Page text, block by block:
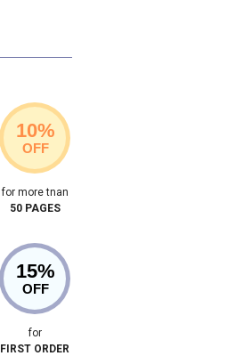
10%
OFF
for more tnan
50 PAGES
15%
OFF
for
FIRST ORDER